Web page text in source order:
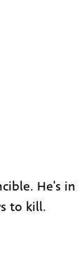
He's in
to kill.